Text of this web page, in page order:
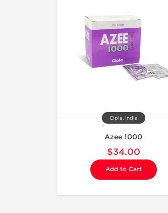
Cipla, India
Azee 1000
$34.00
Add to Cart